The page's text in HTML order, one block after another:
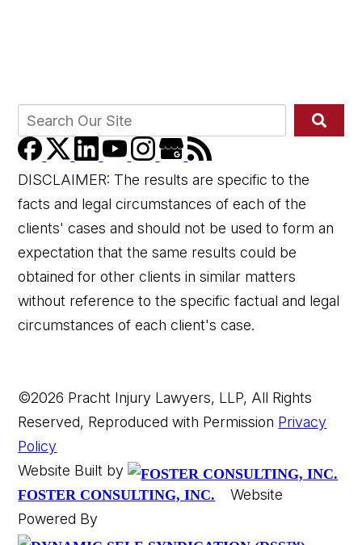
DISCLAIMER: The results are specific to the
facts and legal circumstances of each of the
clients' cases and should not be used to form an
expectation that the same results could be
obtained for other clients in similar matters
without reference to the specific factual and legal
circumstances of each client's case.
©2026 Pracht Injury Lawyers, LLP, All Rights
Reserved, Reproduced with Permission Privacy
Policy
Website Built by
FOSTER CONSULTING, INC.
Website
Powered By
👋🏼 How can I help you?
Wrongful Death